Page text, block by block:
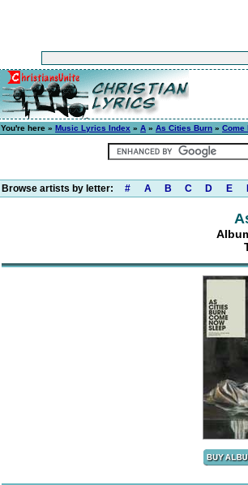
You're here » Music Lyrics Index » A » As Cities Burn » Come
Browse artists by letter: # A B C D E